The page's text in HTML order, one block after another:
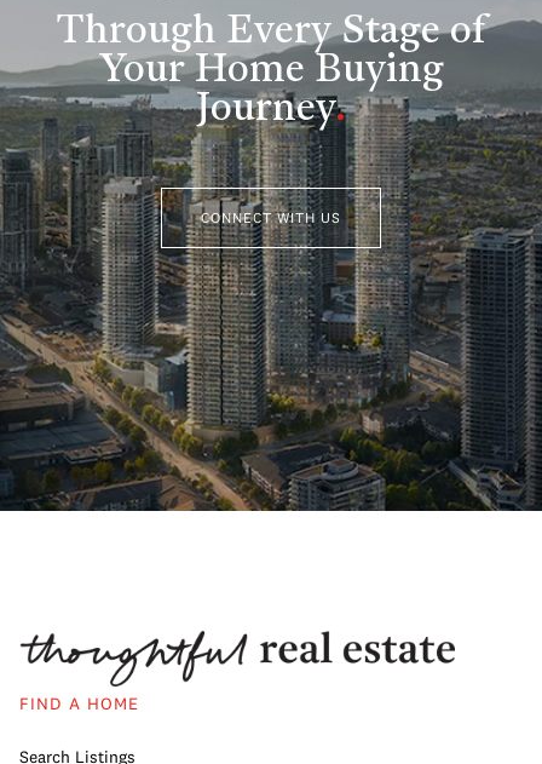
Through Every Stage of
Your Home Buying
Journey.
CONNECT WITH US
FIND A HOME
Search Listings